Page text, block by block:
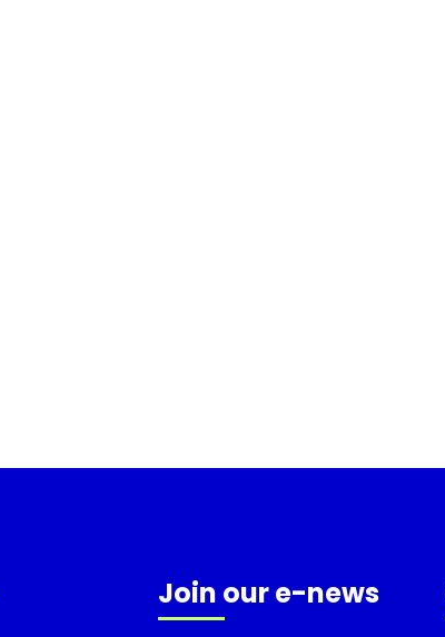
Join our e-news